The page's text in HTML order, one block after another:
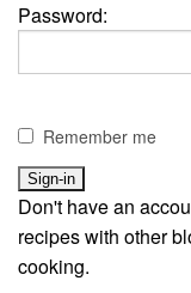
Password:
Remember me
Don't have an
recipes with other
cooking.